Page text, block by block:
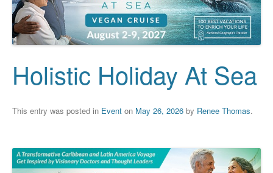
Holistic Holiday At Sea
This entry was posted in Event on May 26, 2026 by Renee Thomas.